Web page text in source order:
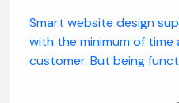
Smart website design
with the minimum of
customer. But being